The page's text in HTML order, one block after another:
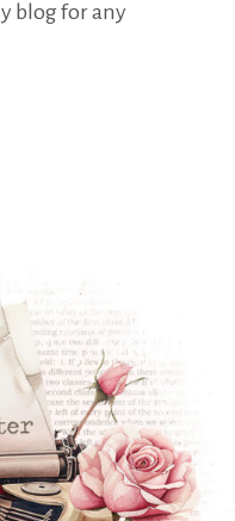
blog for any